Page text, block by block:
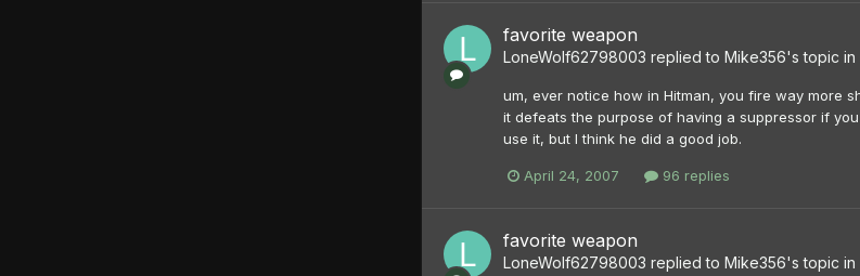
favorite weapon
LoneWolf62798003 replied to Mike356's topic in
um, ever notice how in Hitman, you fire way more
it defeats the purpose of having a suppressor if
use it, but I think he did a good job.
April 24, 2007 96 replies
favorite weapon
LoneWolf62798003 replied to Mike356's topic in